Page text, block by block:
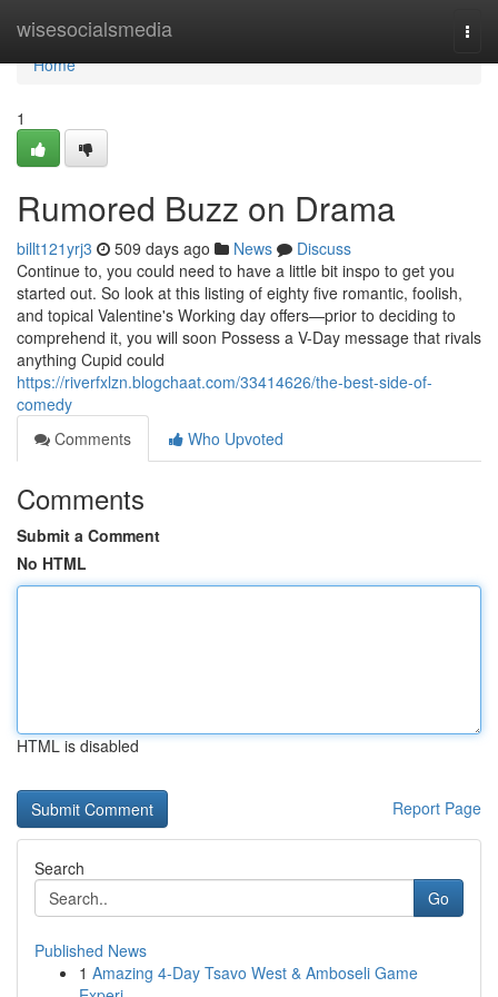
wisesocialsmedia
Home
Home
1
Rumored Buzz on Drama
billt121yrj3 509 days ago News
Discuss
Continue to, you could need to have a little bit inspo to get you
started out. So look at this listing of eighty five romantic, foolish,
and topical Valentine's Working day offers—prior to deciding to
comprehend it, you will soon Possess a V-Day message that rivals
anything Cupid could
https://riverfxlzn.blogchaat.com/33414626/the-best-side-of-
comedy
Comments
Who Upvoted
Comments
Submit a Comment
No HTML
HTML is disabled
Report Page
Search
Go
Published News
1 Amazing 4-Day Tsavo West & Amboseli Game